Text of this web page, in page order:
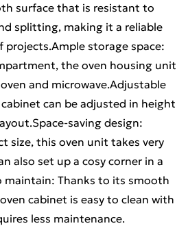
surface that is resistant to
splitting, making it a reliable
projects.Ample storage space:
the oven housing unit
and microwave.Adjustable
can be adjusted in height
saving design:
size, this oven unit takes very
also set up a cosy corner in a
maintain: Thanks to its smooth
cabinet is easy to clean with
less maintenance.